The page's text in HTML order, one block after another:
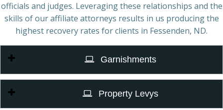
officials and judges. Leveraging these relationships and the
skills of our affiliate attorneys results in us producing the
highest recovery rates for clients in Fessenden, ND.
Garnishments
Property Levys